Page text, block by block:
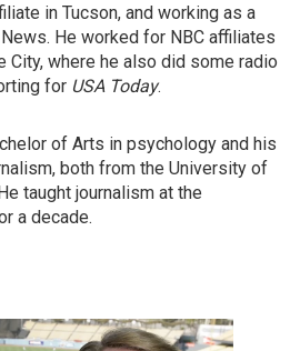
in Tucson, and working as a
He worked for NBC affiliates
City, where he also did some radio
for USA Today.
of Arts in psychology and his
both from the University of
taught journalism at the
a decade.